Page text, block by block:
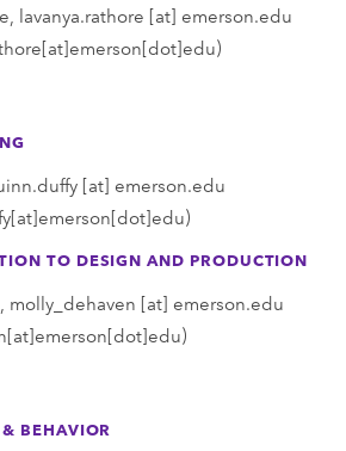
lavanya.rathore [at] emerson.edu
[at] emerson.edu
TO DESIGN AND PRODUCTION
molly_dehaven [at] emerson.edu
BEHAVIOR